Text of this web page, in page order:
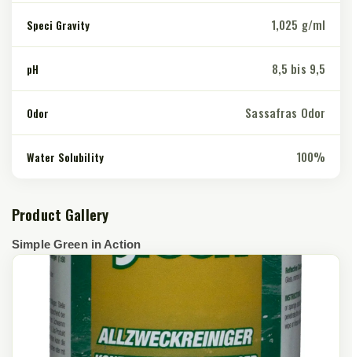
Speci Gravity 1,025 g/ml
pH 8,5 bis 9,5
Odor Sassafras Odor
Water Solubility 100%
Product Gallery
Simple Green in Action